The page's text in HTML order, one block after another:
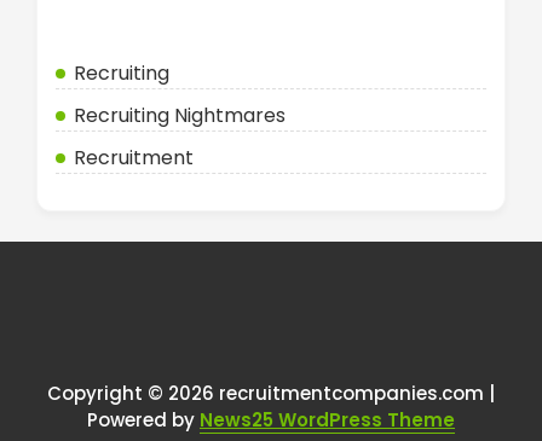
Recruiting
Recruiting Nightmares
Recruitment
Copyright © 2026 recruitmentcompanies.com |
Powered by News25 WordPress Theme